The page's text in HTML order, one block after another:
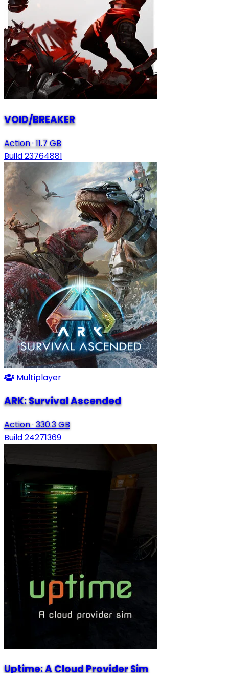
VOID/BREAKER
Action·11.7 GB
Build 23764881
Multiplayer
ARK: Survival Ascended
Action· 330.3 GB
Build 24271369
Uptime: A Cloud Provider Sim